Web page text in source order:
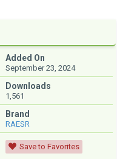
Added On
September 23, 2024
Downloads
1,561
Brand
RAESR
Save to Favorites